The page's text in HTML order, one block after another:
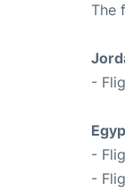
The
-
-
-